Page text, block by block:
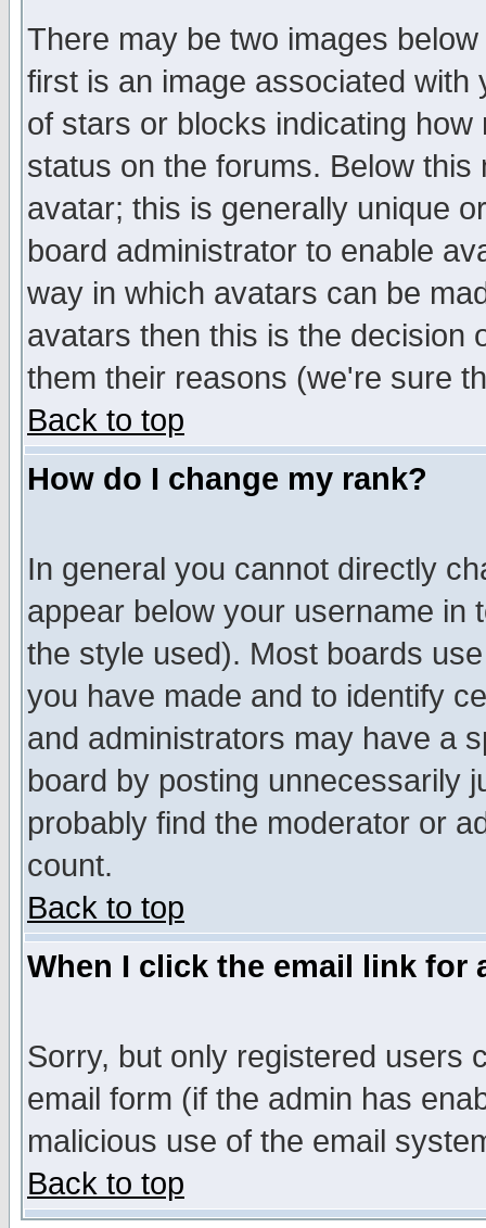
There may be two images
first is an image associated
of stars or blocks indicating
status on the forums. Below
avatar; this is generally unique
board administrator to enable
way in which avatars can be
avatars then this is the decision
them their reasons (we're sure
Back to top
How do I change my rank?
In general you cannot directly
appear below your username in
the style used). Most boards
you have made and to identify
and administrators may have a
board by posting unnecessarily
probably find the moderator or
count.
Back to top
When I click the email link for
Sorry, but only registered users
email form (if the admin has
malicious use of the email
Back to top